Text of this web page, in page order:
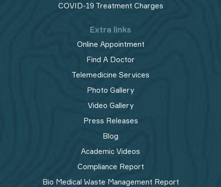
COVID-19 Treatment Charges
Extra links
Online Appointment
Find A Doctor
Telemedicine Services
Photo Gallery
Video Gallery
Press Releases
Blog
Academic Videos
Compliance Report
Bio Medical Waste Management Report​